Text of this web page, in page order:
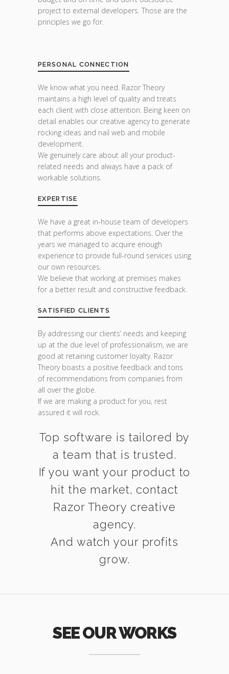
project to external developers. Those are the
principles we go for.
PERSONAL CONNECTION
We know what you need. Razor Theory
maintains a high level of quality and treats
each client with close attention. Being keen on
detail enables our creative agency to generate
rocking ideas and nail web and mobile
development.
We genuinely care about all your product-
related needs and always have a pack of
workable solutions.
EXPERTISE
We have a great in-house team of developers
that performs above expectations. Over the
years we managed to acquire enough
experience to provide full-round services using
our own resources.
We believe that working at premises makes
for a better result and constructive feedback.
SATISFIED CLIENTS
By addressing our clients’ needs and keeping
up at the due level of professionalism, we are
good at retaining customer loyalty. Razor
Theory boasts a positive feedback and tons
of recommendations from companies from
all over the globe.
If we are making a product for you, rest
assured it will rock.
Top software is tailored by
a team that is trusted.
If you want your product to
hit the market, contact
Razor Theory creative
agency.
And watch your profits
grow.
SEE OUR WORKS